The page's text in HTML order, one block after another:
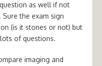
as well if not
Sure the exam sign
(is it stones or not) but
of questions.
imaging and